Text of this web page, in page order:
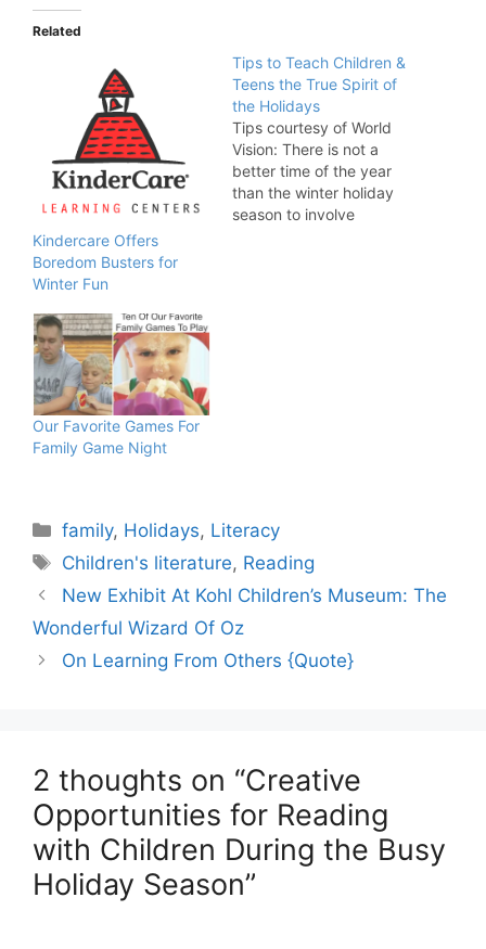
Related
Kindercare Offers
Boredom Busters for
Winter Fun
Tips to Teach Children &
Teens the True Spirit of
Tips courtesy of World
Vision: There is not a
better time of the year
than the winter holiday
season to involve
Our Favorite Games For
Family Game Night
Categories
family, Holidays, Literacy
Tags
Children's literature, Reading
New Exhibit At Kohl Children’s Museum: The
Wonderful Wizard Of Oz
On Learning From Others {Quote}
2 thoughts on “Creative
Opportunities for Reading
with Children During the Busy
Holiday Season”